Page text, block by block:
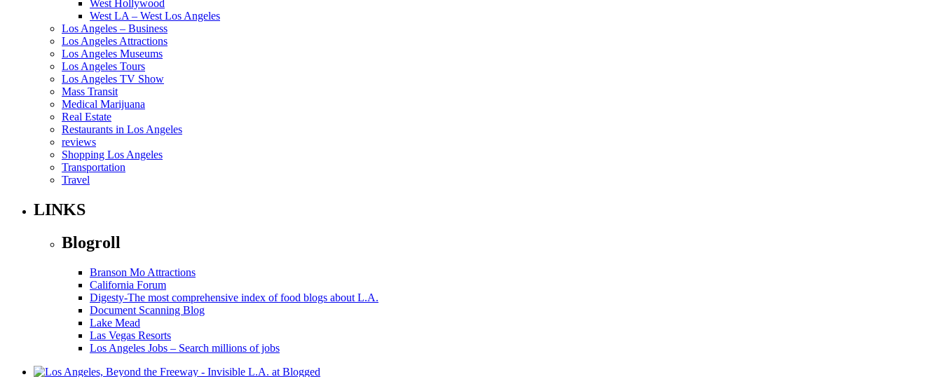
West Hollywood
West LA – West Los Angeles
Los Angeles – Business
Los Angeles Attractions
Los Angeles Museums
Los Angeles Tours
Los Angeles TV Show
Mass Transit
Medical Marijuana
Real Estate
Restaurants in Los Angeles
reviews
Shopping Los Angeles
Transportation
Travel
LINKS
Blogroll
Branson Mo Attractions
California Forum
Digesty-The most comprehensive index of food blogs about L.A.
Document Scanning Blog
Lake Mead
Las Vegas Resorts
Los Angeles Jobs – Search millions of jobs